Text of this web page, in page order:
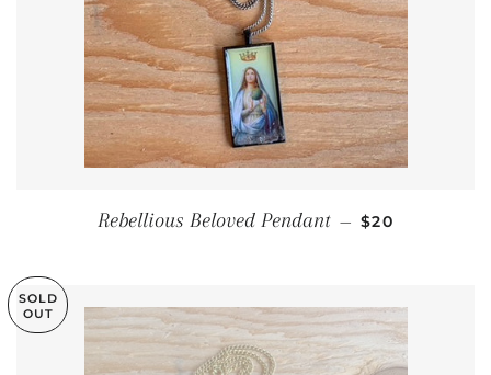
Rebellious Beloved Pendant — REGULAR
$20
SOLD
OUT